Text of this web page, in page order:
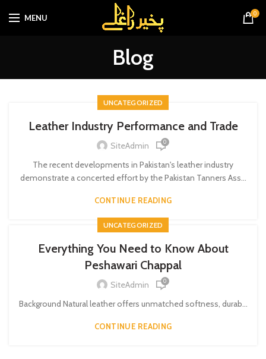
MENU 0
Blog
UNCATEGORIZED
Leather Industry Performance and Trade
SiteAdmin 0
The recent developments in Pakistan's leather industry
demonstrate a concerted effort by the Pakistan Tanners Ass...
CONTINUE READING
UNCATEGORIZED
Everything You Need to Know About
Peshawari Chappal
SiteAdmin 0
Background Natural leather offers unmatched softness, durab...
CONTINUE READING